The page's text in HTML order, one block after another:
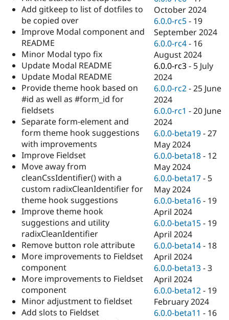
Drupal for
Tourism
Issue
Security
Add gitkeep to list of dotfiles to
be copied over
Improve Modal component and
README
Minor Modal typo fix
Update Modal README
Update Modal README
Provide theme hook based on
#id as well as #form_id for
fieldsets
Separate form-element and
form theme hook suggestions
with improvements
Improve Fieldset
Move away from
cleanCssIdentifier() with a
custom radixCleanIdentifier for
theme hook suggestions
Improve theme hook
suggestions and utility
radixCleanIdentifier
Remove button role attribute
More improvements to Fieldset
component
More improvements to Fieldset
component
Minor adjustment to fieldset
Add slots to Fieldset
October 2024
6.0.0-rc5 - 19
September 2024
6.0.0-rc4 - 16
August 2024
6.0.0-rc3 - 5 July
2024
6.0.0-rc2 -25 June
2024
6.0.0-rc1 -20 June
2024
6.0.0-beta19 -27
May 2024
6.0.0-beta18 - 12
May 2024
6.0.0-beta17 - 5
May 2024
6.0.0-beta16 - 19
April 2024
6.0.0-beta15 - 19
April 2024
6.0.0-beta14 - 18
April 2024
6.0.0-beta13 -3
April 2024
6.0.0-beta12 - 19
February 2024
6.0.0-beta11 - 16